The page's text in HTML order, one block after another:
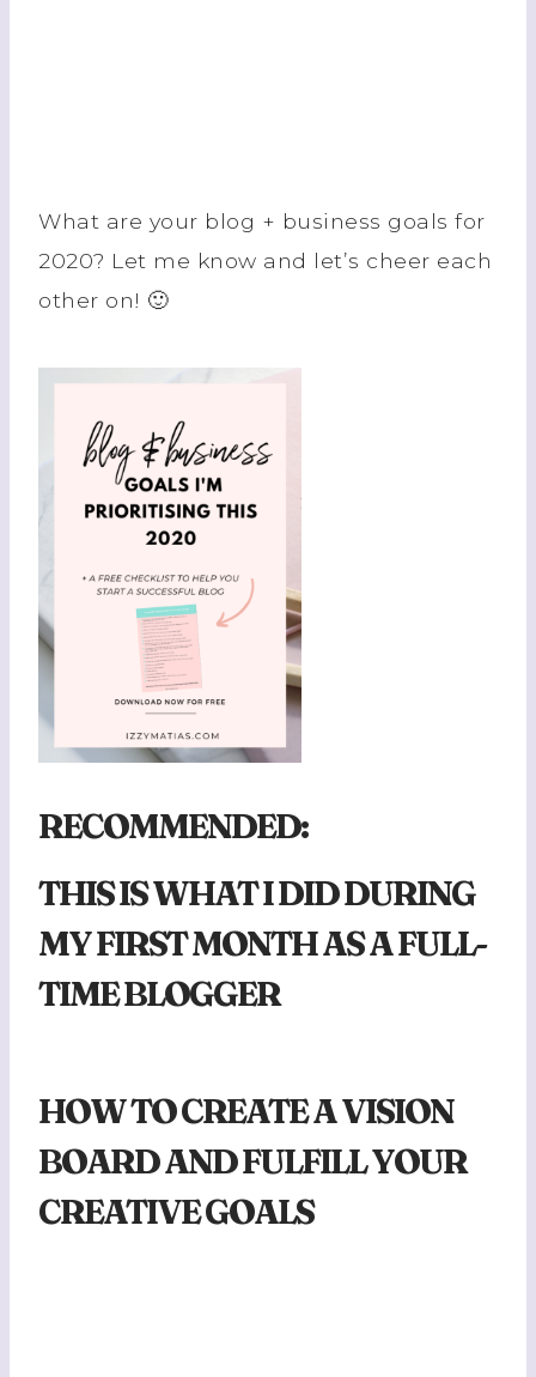
What are your blog + business goals for
2020? Let me know and let’s cheer each
other on! 🙂
RECOMMENDED:
THIS IS WHAT I DID DURING
MY FIRST MONTH AS A FULL-
TIME BLOGGER
HOW TO CREATE A VISION
BOARD AND FULFILL YOUR
CREATIVE GOALS